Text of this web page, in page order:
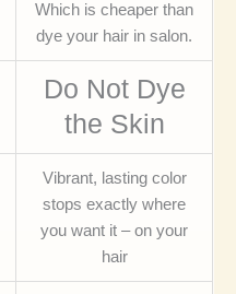
Which is cheaper than
dye your hair in salon.
Do Not Dye
the Skin
Vibrant, lasting color
stops exactly where
you want it – on your
hair